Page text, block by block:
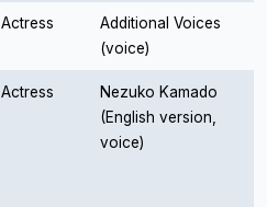
Actress
Additional Voices
(voice)
Actress
Nezuko Kamado
(English version,
voice)